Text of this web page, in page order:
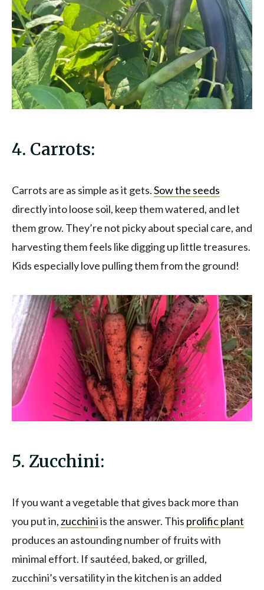
4. Carrots:
Carrots are as simple as it gets.Sow the seeds
directly into loose soil, keep them watered, and let
them grow. They’re not picky about special care, and
harvesting them feels like digging up little treasures.
Kids especially love pulling them from the ground!
5. Zucchini:
If you want a vegetable that gives back more than
you put in, zucchiniis the answer. This prolific plant
produces an astounding number of fruits with
minimal effort. If sautéed, baked, or grilled,
zucchini’s versatility in the kitchen is an added